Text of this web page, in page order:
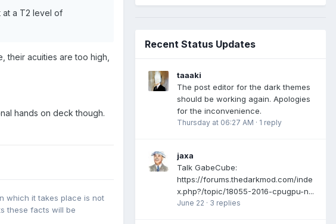
at a T2 level of
their acuities are too high,
hands on deck though.
which it takes place is not
these facts will be
Recent Status Updates
taaaki
The post editor for the dark themes
should be working again. Apologies
for the inconvenience.
Thursday at 06:27 AM · 1 reply
jaxa
Talk GabeCube:
https://forums.thedarkmod.com/inde
x.php?/topic/18055-2016-cpugpu-n...
June 22 · 3 replies